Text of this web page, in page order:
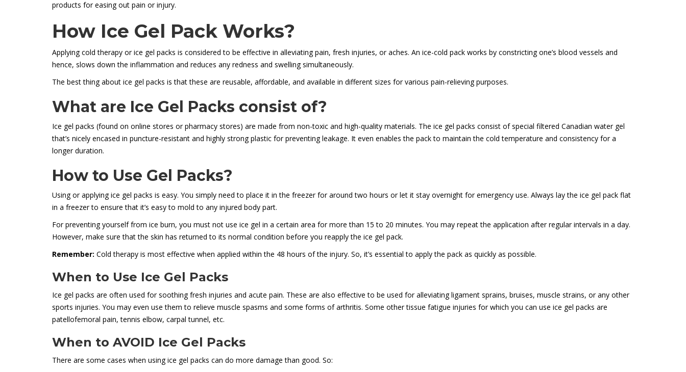
products for easing out pain or injury.
How Ice Gel Pack Works?
Applying cold therapy or ice gel packs is considered to be effective in alleviating pain, fresh injuries, or aches. An ice-cold pack works by constricting one’s blood vessels and
hence, slows down the inflammation and reduces any redness and swelling simultaneously.
The best thing about ice gel packs is that these are reusable, affordable, and available in different sizes for various pain-relieving purposes.
What are Ice Gel Packs consist of?
Ice gel packs (found on online stores or pharmacy stores) are made from non-toxic and high-quality materials. The ice gel packs consist of special filtered Canadian water gel
that’s nicely encased in puncture-resistant and highly strong plastic for preventing leakage. It even enables the pack to maintain the cold temperature and consistency for a
longer duration.
How to Use Gel Packs?
Using or applying ice gel packs is easy. You simply need to place it in the freezer for around two hours or let it stay overnight for emergency use. Always lay the ice gel pack flat
in a freezer to ensure that it’s easy to mold to any injured body part.
For preventing yourself from ice burn, you must not use ice gel in a certain area for more than 15 to 20 minutes. You may repeat the application after regular intervals in a day.
However, make sure that the skin has returned to its normal condition before you reapply the ice gel pack.
Remember: Cold therapy is most effective when applied within the 48 hours of the injury. So, it’s essential to apply the pack as quickly as possible.
When to Use Ice Gel Packs
Ice gel packs are often used for soothing fresh injuries and acute pain. These are also effective to be used for alleviating ligament sprains, bruises, muscle strains, or any other
sports injuries. You may even use them to relieve muscle spasms and some forms of arthritis. Some other tissue fatigue injuries for which you can use ice gel packs are
patellofemoral pain, tennis elbow, carpal tunnel, etc.
When to AVOID Ice Gel Packs
There are some cases when using ice gel packs can do more damage than good. So: